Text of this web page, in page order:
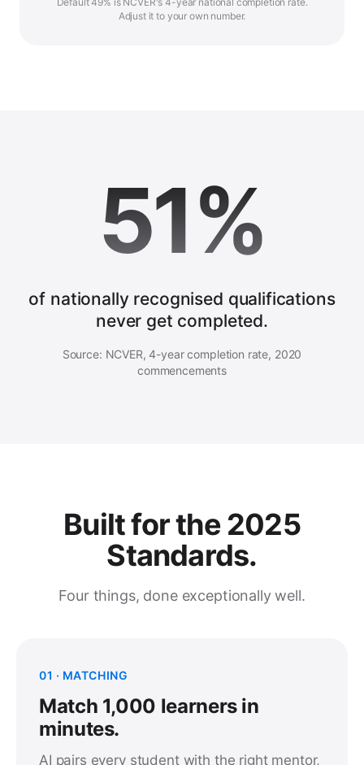
Adjust it to your own number.
51%
of nationally recognised qualifications
never get completed.
Source: NCVER, 4-year completion rate, 2020
commencements
Built for the 2025
Standards.
Four things, done exceptionally well.
01 · MATCHING
Match 1,000 learners in
minutes.
AI pairs every student with the right mentor,